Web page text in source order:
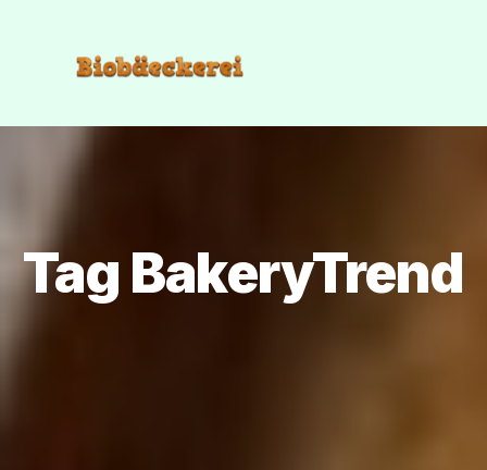
Tag BakeryTrend